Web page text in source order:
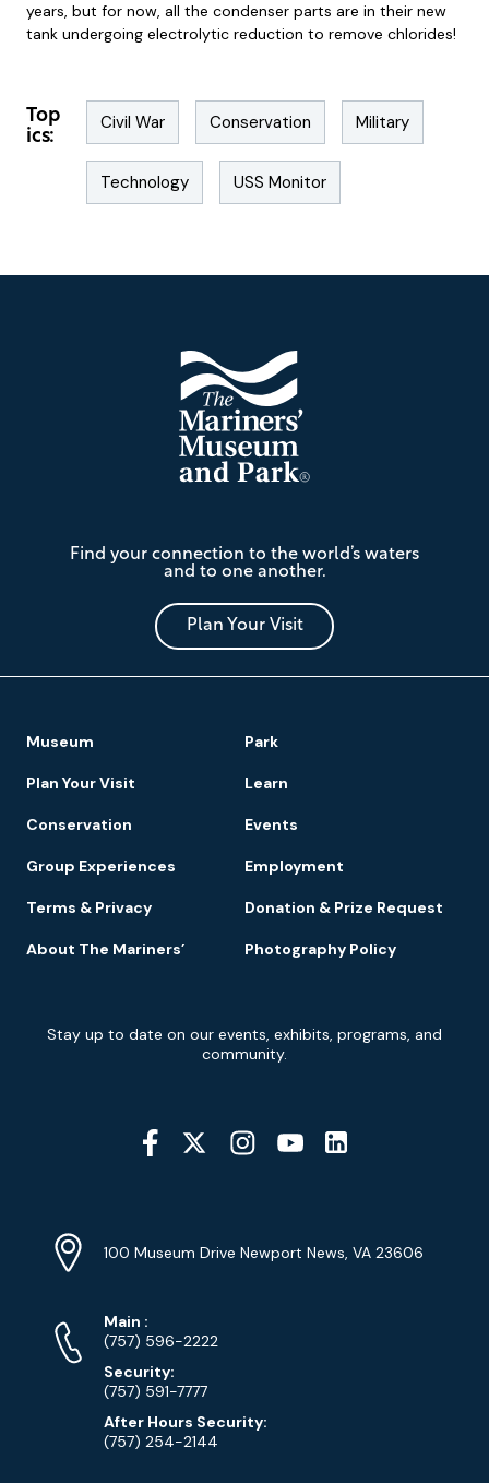
years, but for now, all the condenser parts are in their new
tank undergoing electrolytic reduction to remove chlorides!
Top
ics:
Civil War Conservation Military
Technology USS Monitor
Mariners'
Museum
and
Park
Find your connection to the world’s waters
and to one another.
Plan Your Visit
Navigation
Museum Park
Plan Your Visit Learn
Conservation Events
Group Experiences Employment
Terms & Privacy Donation & Prize Request
About The Mariners’ Photography Policy
Signup
Stay up to date on our events, exhibits, programs, and
community.
Social
Media
Info
Address
100 Museum Drive Newport News, VA 23606
Phone
Numbers
Main Phone
:
(757) 596-2222
Security:
(757) 591-7777
After Hours Security:
(757) 254-2144